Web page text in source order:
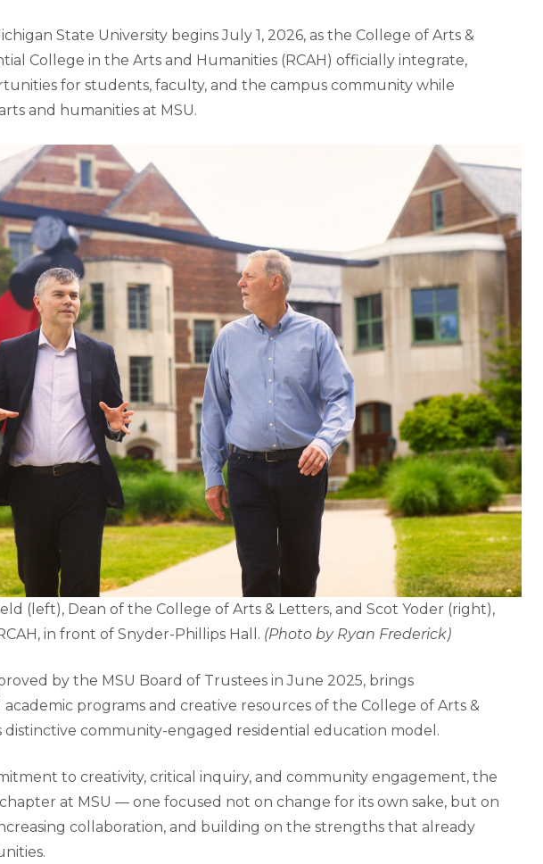
State University begins July 1, 2026, as the College of Arts &
College in the Arts and Humanities (RCAH) officially integrate,
for students, faculty, and the campus community while
and humanities at MSU.
(left), Dean of the College of Arts & Letters, and Scot Yoder (right),
in front of Snyder-Phillips Hall. (Photo by Ryan Frederick)
by the MSU Board of Trustees in June 2025, brings
programs and creative resources of the College of Arts &
distinctive community-engaged residential education model.
to creativity, critical inquiry, and community engagement, the
at MSU — one focused not on change for its own sake, but on
collaboration, and building on the strengths that already